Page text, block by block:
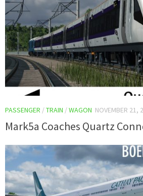
PASSENGER /TRAIN /WAGON NOVEMBER 21,
Mark5a Coaches Quartz